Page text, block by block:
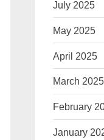
July 2025
May 2025
April 2025
March 2025
February
January